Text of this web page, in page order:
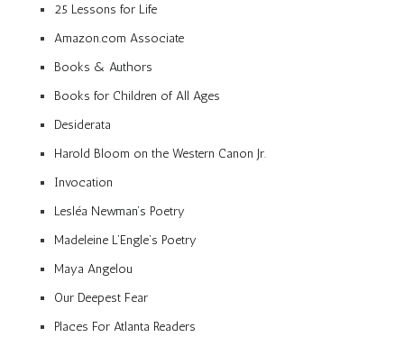
25 Lessons for Life
Amazon.com Associate
Books & Authors
Books for Children of All Ages
Desiderata
Harold Bloom on the Western Canon Jr.
Invocation
Lesléa Newman’s Poetry
Madeleine L’Engle’s Poetry
Maya Angelou
Our Deepest Fear
Places For Atlanta Readers